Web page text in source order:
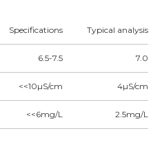
Specifications Typical analysis
6.5-7.5 7.0
<<10µS/cm 4µS/cm
<<6mg/L 2.5mg/L